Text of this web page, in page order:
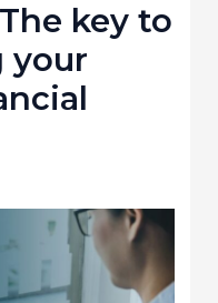
key to
your